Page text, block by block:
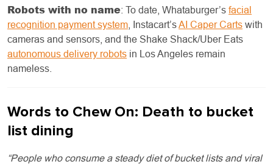
Robots with no name: To date, Whataburger’s facial
recognition payment system , Instacart’sAI Caper Carts with
cameras and sensors, and the Shake Shack/Uber Eats
autonomous delivery robots in Los Angeles remain
nameless.
Words to Chew On: Death to bucket
list dining
“People who consume a steady diet of bucket lists and viral